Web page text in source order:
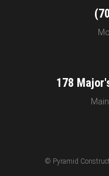
178
© Pyramid